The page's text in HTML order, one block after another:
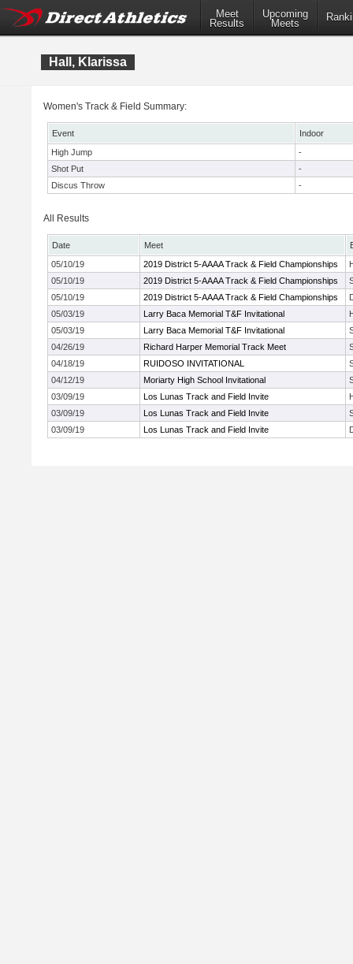
Meet
Results
Upcoming
Meets
Hall, Klarissa
Women's Track & Field Summary:
Event
Indoor
High Jump
-
Shot Put
-
Discus Throw
-
All Results
Date Meet
05/10/19
2019 District 5-AAAA Track & Field Championships
05/10/19
2019 District 5-AAAA Track & Field Championships
05/10/19
2019 District 5-AAAA Track & Field Championships
05/03/19
Larry Baca Memorial T&F Invitational
05/03/19
Larry Baca Memorial T&F Invitational
04/26/19
Richard Harper Memorial Track Meet
04/18/19
RUIDOSO INVITATIONAL
04/12/19
Moriarty High School Invitational
03/09/19
Los Lunas Track and Field Invite
03/09/19
Los Lunas Track and Field Invite
03/09/19
Los Lunas Track and Field Invite